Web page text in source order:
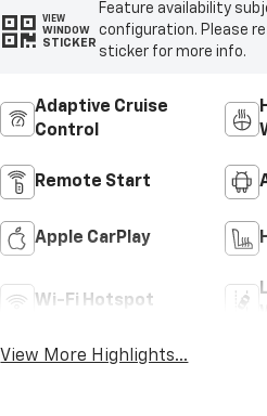
VIEW
WINDOW
STICKER
Feature availability
configuration. Please
sticker for more info.
Adaptive Cruise
Control
Remote Start
Apple CarPlay
Wi-Fi Hotspot
View More Highlights...